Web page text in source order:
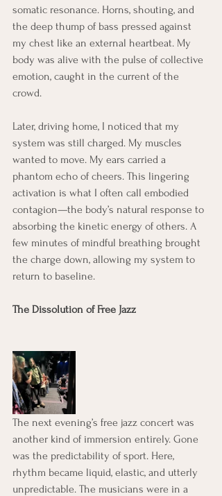
somatic resonance. Horns, shouting, and
the deep thump of bass pressed against
my chest like an external heartbeat. My
body was alive with the pulse of collective
emotion, caught in the current of the
crowd.
Later, driving home, I noticed that my
system was still charged. My muscles
wanted to move. My ears carried a
phantom echo of cheers. This lingering
activation is what I often call embodied
contagion—the body’s natural response to
absorbing the kinetic energy of others. A
few minutes of mindful breathing brought
the charge down, allowing my system to
return to baseline.
The Dissolution of Free Jazz
The next evening’s free jazz concert was
another kind of immersion entirely. Gone
was the predictability of sport. Here,
rhythm became liquid, elastic, and utterly
unpredictable. The musicians were in a